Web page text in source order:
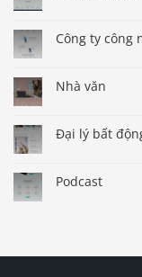
Công ty công
Nhà văn
Đại lý bất
Podcast